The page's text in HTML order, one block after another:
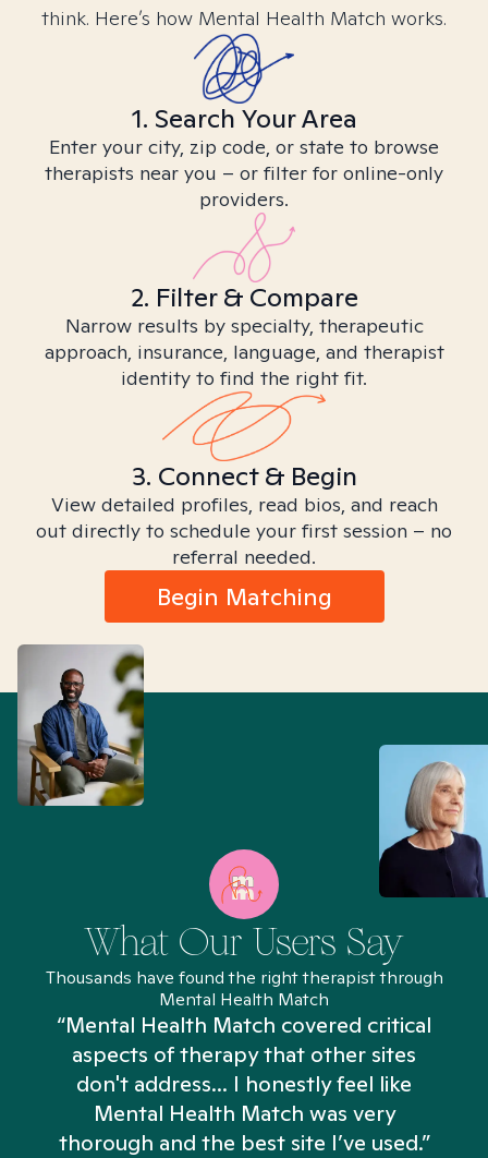
think. Here’s how Mental Health Match works.
1. Search Your Area
Enter your city, zip code, or state to browse
therapists near you – or filter for online-only
providers.
2. Filter & Compare
Narrow results by specialty, therapeutic
approach, insurance, language, and therapist
identity to find the right fit.
3. Connect & Begin
View detailed profiles, read bios, and reach
out directly to schedule your first session – no
referral needed.
Begin Matching
What Our Users Say
Thousands have found the right therapist through
Mental Health Match
“Mental Health Match covered critical
aspects of therapy that other sites
don't address... I honestly feel like
Mental Health Match was very
thorough and the best site I’ve used.”